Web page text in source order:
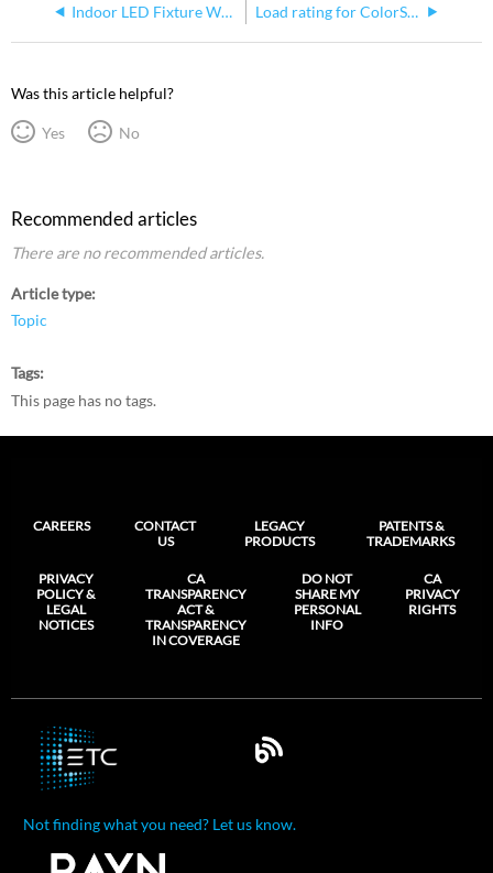
Indoor LED Fixture White Cable Change Load rating for ColorSource Spot C-clamp
Was this article helpful?
Yes No
Recommended articles
There are no recommended articles.
Article type
Topic
Tags
This page has no tags.
CAREERS
CONTACT
US
LEGACY
PRODUCTS
PATENTS &
TRADEMARKS
PRIVACY
POLICY &
LEGAL
NOTICES
CA
TRANSPARENCY
ACT &
TRANSPARENCY
IN COVERAGE
DO NOT
SHARE MY
PERSONAL
INFO
CA
PRIVACY
RIGHTS
Not finding what you need? Let us know.